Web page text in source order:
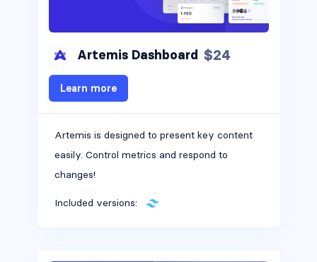
Artemis Dashboard $24
Learn more
Artemis is designed to present key content
easily. Control metrics and respond to
changes!
Included versions: